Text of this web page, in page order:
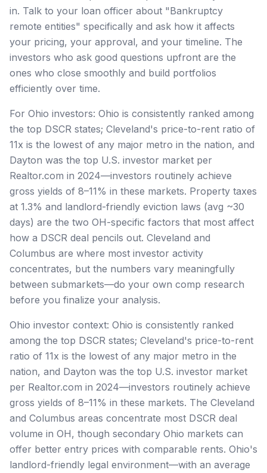
in. Talk to your loan officer about "Bankruptcy
remote entities" specifically and ask how it affects
your pricing, your approval, and your timeline. The
investors who ask good questions upfront are the
ones who close smoothly and build portfolios
efficiently over time.
For Ohio investors: Ohio is consistently ranked among
the top DSCR states; Cleveland's price-to-rent ratio of
11x is the lowest of any major metro in the nation, and
Dayton was the top U.S. investor market per
Realtor.com in 2024—investors routinely achieve
gross yields of 8–11% in these markets. Property taxes
at 1.3% and landlord-friendly eviction laws (avg ~30
days) are the two OH-specific factors that most affect
how a DSCR deal pencils out. Cleveland and
Columbus are where most investor activity
concentrates, but the numbers vary meaningfully
between submarkets—do your own comp research
before you finalize your analysis.
Ohio investor context: Ohio is consistently ranked
among the top DSCR states; Cleveland's price-to-rent
ratio of 11x is the lowest of any major metro in the
nation, and Dayton was the top U.S. investor market
per Realtor.com in 2024—investors routinely achieve
gross yields of 8–11% in these markets. The Cleveland
and Columbus areas concentrate most DSCR deal
volume in OH, though secondary Ohio markets can
offer better entry prices with comparable rents. Ohio's
landlord-friendly legal environment—with an average